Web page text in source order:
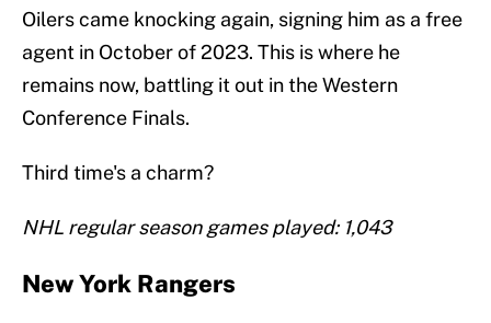
Oilers came knocking again, signing him as a free
agent in October of 2023. This is where he
remains now, battling it out in the Western
Conference Finals.
Third time's a charm?
NHL regular season games played: 1,043
New York Rangers